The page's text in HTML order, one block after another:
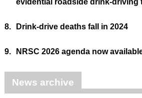
8. Drink-drive deaths fall in 2024
9. NRSC 2026 agenda now
News archive